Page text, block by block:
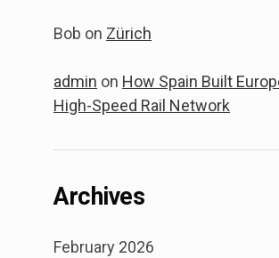
Bob on Zürich
admin on How Spain Built
High-Speed Rail Network
Archives
February 2026